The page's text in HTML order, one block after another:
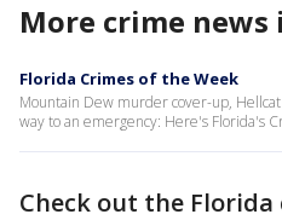
More crime news
Florida Crimes of the Week
Mountain Dew murder cover-up,
way to an emergency: Here's Florida's
Check out the